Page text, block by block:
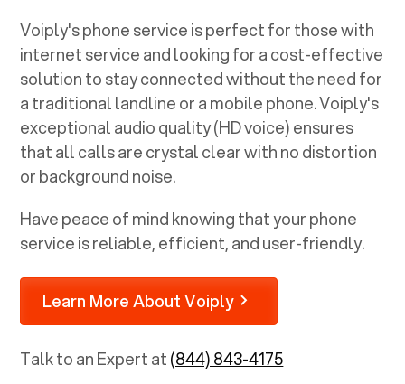
Voiply's phone service is perfect for those with
internet service and looking for a cost-effective
solution to stay connected without the need for
a traditional landline or a mobile phone. Voiply's
exceptional audio quality (HD voice) ensures
that all calls are crystal clear with no distortion
or background noise.
Have peace of mind knowing that your phone
service is reliable, efficient, and user-friendly.
Learn More About Voiply
Talk to an Expert at(844) 843-4175